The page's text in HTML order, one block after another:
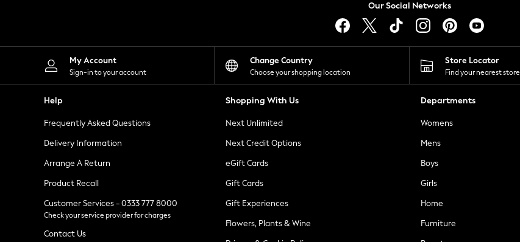
Shorts
Skirts
Suits & Tailoring
Sportswear
Tops & T-Shirts
Waistcoats
Holiday Shop
All Footwear
New In Footwear
Ballet Pumps
Heeled Sandals
Heels
Trainers
Loafers
Our Social Networks
My Account
Sign-in to your account
Change Country
Choose your shopping location
Store Locator
Find your nearest store
Help
Frequently Asked Questions
Delivery Information
Arrange A Return
Product Recall
Customer Services - 0333 777 8000
Check your service provider for charges
Contact Us
Shopping With Us
Next Unlimited
Next Credit Options
eGift Cards
Gift Cards
Gift Experiences
Flowers, Plants & Wine
Departments
Womens
Mens
Boys
Girls
Home
Furniture